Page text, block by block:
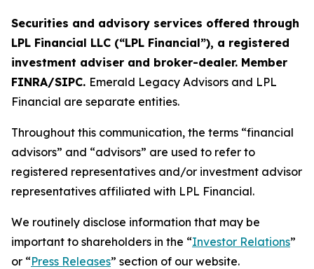
Securities and advisory services offered through
LPL Financial LLC (“LPL Financial”), a registered
investment adviser and broker-dealer. Member
FINRA/SIPC. Emerald Legacy Advisors and LPL
Financial are separate entities.
Throughout this communication, the terms “financial
advisors” and “advisors” are used to refer to
registered representatives and/or investment advisor
representatives affiliated with LPL Financial.
We routinely disclose information that may be
important to shareholders in the “Investor Relations”
or “Press Releases” section of our website.